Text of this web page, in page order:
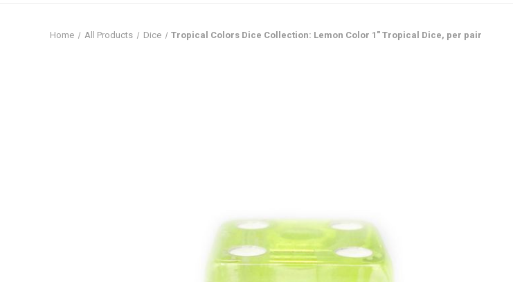
Home All Products Dice Tropical Colors Dice Collection: Lemon Color 1" Tropical Dice, per pair